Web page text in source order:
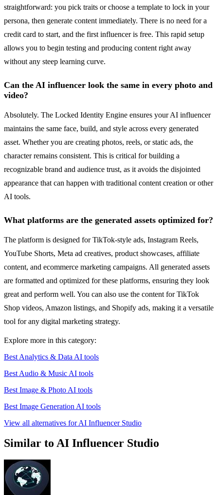
straightforward: you pick traits or choose a template to lock in your
persona, then generate content immediately. There is no need for a
credit card to start, and the first influencer is free. This rapid setup
allows you to begin testing and producing content right away
without any steep learning curve.
Can the AI influencer look the same in every photo and
video?
Absolutely. The Locked Identity Engine ensures your AI influencer
maintains the same face, build, and style across every generated
asset. Whether you are creating photos, reels, or static ads, the
character remains consistent. This is critical for building a
recognizable brand and audience trust, as it avoids the disjointed
appearance that can happen with traditional content creation or other
AI tools.
What platforms are the generated assets optimized for?
The platform is designed for TikTok-style ads, Instagram Reels,
YouTube Shorts, Meta ad creatives, product showcases, affiliate
content, and ecommerce marketing campaigns. All generated assets
are formatted and optimized for these platforms, ensuring they look
great and perform well. You can also use the content for TikTok
Shop videos, Amazon listings, and Shopify ads, making it a versatile
tool for any digital marketing strategy.
Explore more in this category:
Best Analytics & Data AI tools
Best Audio & Music AI tools
Best Image & Photo AI tools
Best Image Generation AI tools
View all alternatives for AI Influencer Studio
Similar to AI Influencer Studio